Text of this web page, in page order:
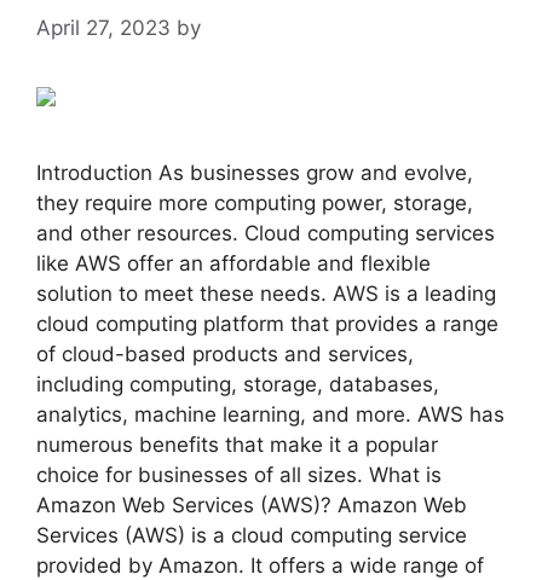
April 27, 2023 by
Introduction As businesses grow and evolve,
they require more computing power, storage,
and other resources. Cloud computing services
like AWS offer an affordable and flexible
solution to meet these needs. AWS is a leading
cloud computing platform that provides a range
of cloud-based products and services,
including computing, storage, databases,
analytics, machine learning, and more. AWS has
numerous benefits that make it a popular
choice for businesses of all sizes. What is
Amazon Web Services (AWS)? Amazon Web
Services (AWS) is a cloud computing service
provided by Amazon. It offers a wide range of